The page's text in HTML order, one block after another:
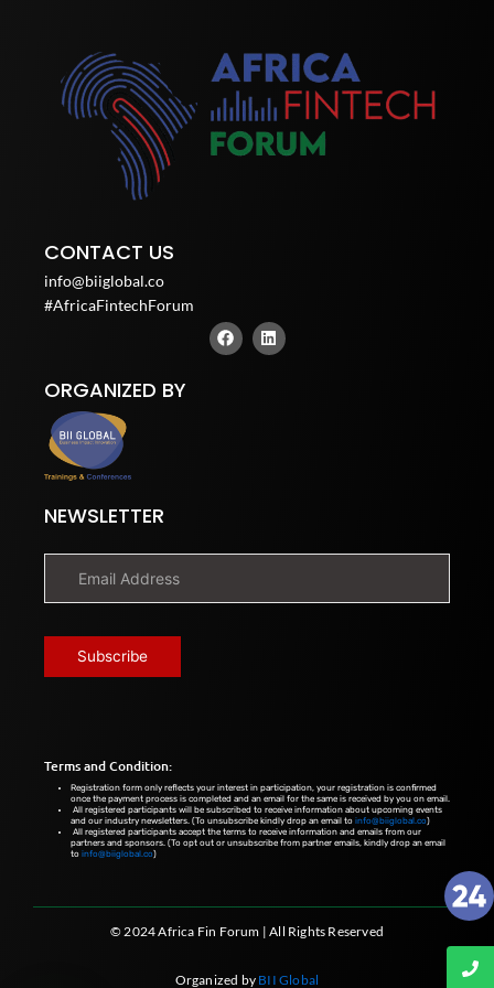
CONTACT US
info@biiglobal.co
#AfricaFintechForum
F
a
c
L
i
n
ORGANIZED BY
NEWSLETTER
Terms and Condition:
Registration form only reflects your interest in participation, your registration is confirmed
once the payment process is completed and an email for the same is received by you on email.
All registered participants will be subscribed to receive information about upcoming events
and our industry newsletters. (To unsubscribe kindly drop an email to info@biiglobal.co)
All registered participants accept the terms to receive information and emails from our
partners and sponsors. (To opt out or unsubscribe from partner emails, kindly drop an email
to info@biiglobal.co)
© 2024 Africa Fin Forum | All Rights Reserved
Organized by BII Global